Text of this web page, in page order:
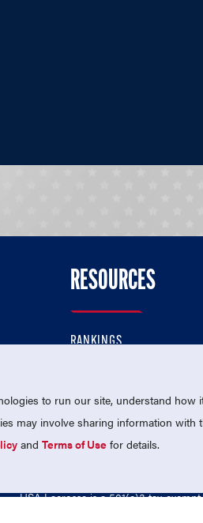
RESOURCES
RANKINGS
MEMBERSHIP
USA Lacrosse is a 501(c)3 tax-
to run our site, understand how
may involve sharing information with
andTerms of Use for details.